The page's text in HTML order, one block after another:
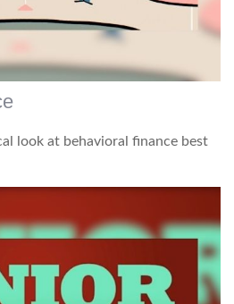
look at behavioral finance best